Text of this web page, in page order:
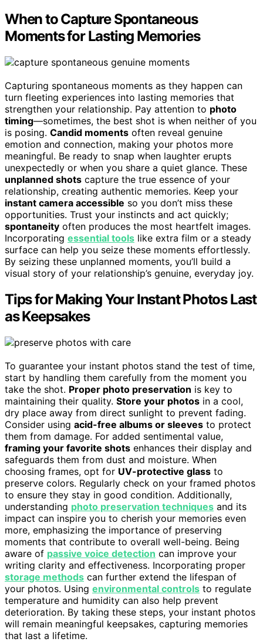
When to Capture Spontaneous
Moments for Lasting Memories
Capturing spontaneous moments as they happen can
turn fleeting experiences into lasting memories that
strengthen your relationship. Pay attention to photo
timing—sometimes, the best shot is when neither of you
is posing. Candid moments often reveal genuine
emotion and connection, making your photos more
meaningful. Be ready to snap when laughter erupts
unexpectedly or when you share a quiet glance. These
unplanned shots capture the true essence of your
relationship, creating authentic memories. Keep your
instant camera accessible so you don’t miss these
opportunities. Trust your instincts and act quickly;
spontaneity often produces the most heartfelt images.
Incorporating essential tools like extra film or a steady
surface can help you seize these moments effortlessly.
By seizing these unplanned moments, you’ll build a
visual story of your relationship’s genuine, everyday joy.
Tips for Making Your Instant Photos Last
as Keepsakes
To guarantee your instant photos stand the test of time,
start by handling them carefully from the moment you
take the shot. Proper photo preservation is key to
maintaining their quality. Store your photos in a cool,
dry place away from direct sunlight to prevent fading.
Consider using acid-free albums or sleeves to protect
them from damage. For added sentimental value,
framing your favorite shots enhances their display and
safeguards them from dust and moisture. When
choosing frames, opt for UV-protective glass to
preserve colors. Regularly check on your framed photos
to ensure they stay in good condition. Additionally,
understanding photo preservation techniques and its
impact can inspire you to cherish your memories even
more, emphasizing the importance of preserving
moments that contribute to overall well-being. Being
aware of passive voice detection can improve your
writing clarity and effectiveness. Incorporating proper
storage methods can further extend the lifespan of
your photos. Using environmental controls to regulate
temperature and humidity can also help prevent
deterioration. By taking these steps, your instant photos
will remain meaningful keepsakes, capturing memories
that last a lifetime.